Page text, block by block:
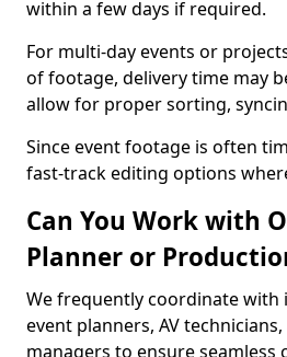
within a few days if required.
For multi-day events or
of footage, delivery time may
allow for proper sorting,
Since event footage is often
fast-track editing options
Can You Work with
Planner or
We frequently coordinate with
event planners, AV
managers to ensure seamless